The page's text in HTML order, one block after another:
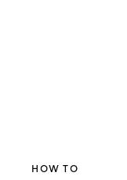
HOW TO